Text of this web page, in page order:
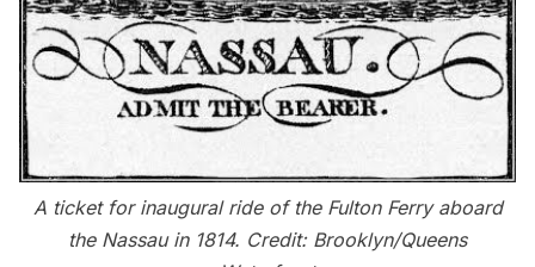
A ticket for inaugural ride of the Fulton Ferry aboard
the Nassau in 1814. Credit: Brooklyn/Queens